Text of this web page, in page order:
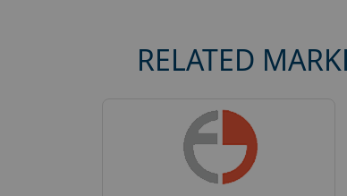
RELATED